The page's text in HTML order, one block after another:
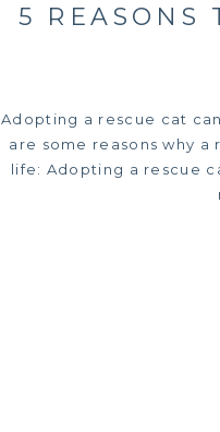
Adopting a rescue cat
are some reasons why a
life: Adopting a rescue
5 REASONS